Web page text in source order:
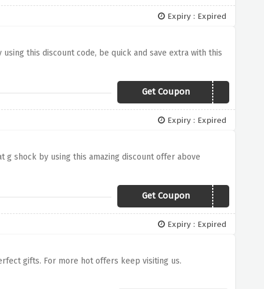
Expiry : Expired
this discount code, be quick and save extra with this
Get Coupon041C3GSHOCK
Expiry : Expired
shock by using this amazing discount offer above
Get Coupon041C3GSHOCK
Expiry : Expired
gifts. For more hot offers keep visiting us.